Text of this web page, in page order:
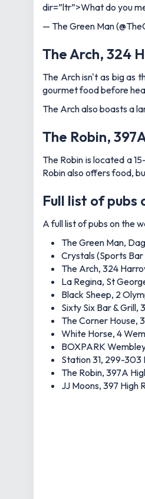
dir=”ltr”>What do you
— The Green Man
The Arch, 324
The Arch isn't as big as
gourmet food before
The Arch also boasts a
The Robin,
The Robin is located a
Robin also offers food,
Full list of pubs
A full list of pubs on the
The Green Man,
Crystals (Sports Bar
The Arch, 324
La Regina, St
Black Sheep, 2
Sixty Six Bar & Grill,
The Corner House,
White Horse, 4
BOXPARK
Station 31, 299-303
The Robin, 397A
JJ Moons, 397 High